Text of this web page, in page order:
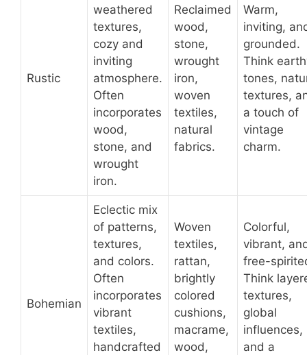
Rustic
weathered
textures,
cozy and
inviting
atmosphere.
Often
incorporates
wood,
stone, and
wrought
iron.
Reclaimed
wood,
stone,
wrought
iron,
woven
textiles,
natural
fabrics.
Warm,
inviting,
grounded.
Think
tones,
textures,
a touch of
vintage
charm.
Bohemian
Eclectic mix
of patterns,
textures,
and colors.
Often
incorporates
vibrant
textiles,
handcrafted
Woven
textiles,
rattan,
brightly
colored
cushions,
macrame,
wood,
Colorful,
vibrant,
free-
Think
textures,
global
influences,
and a